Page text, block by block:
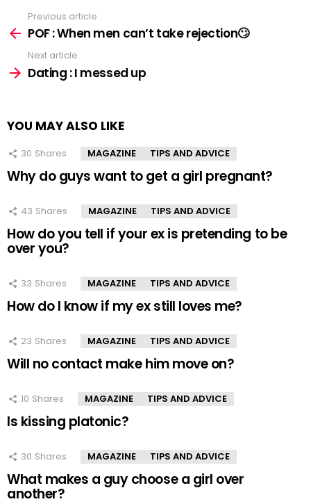
more
Previous article
POF : When men can’t take rejection🙄
Next article
Dating : I messed up
YOU MAY ALSO LIKE
30 Shares MAGAZINE TIPS AND ADVICE
Why do guys want to get a girl pregnant?
43 Shares MAGAZINE TIPS AND ADVICE
How do you tell if your ex is pretending to be
over you?
33 Shares MAGAZINE TIPS AND ADVICE
How do I know if my ex still loves me?
23 Shares MAGAZINE TIPS AND ADVICE
Will no contact make him move on?
10 Shares MAGAZINE TIPS AND ADVICE
Is kissing platonic?
30 Shares MAGAZINE TIPS AND ADVICE
What makes a guy choose a girl over
another?